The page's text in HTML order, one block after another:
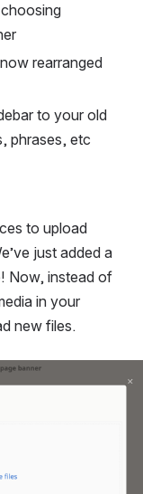
rearranged
to your old
phrases, etc
to upload
just added a
Now, instead of
in your
new files.